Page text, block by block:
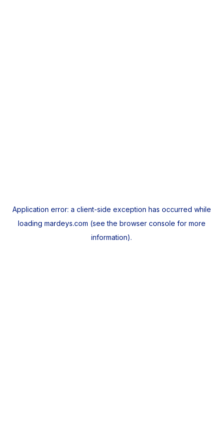
Application error: a client-side exception has occurred while
loading mardeys.com (see the browser console for more
information).